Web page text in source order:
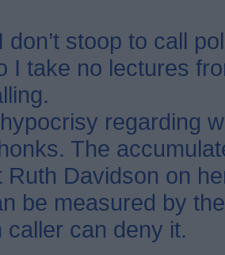
don’t stoop to call
I take no lectures
regarding
The
Ruth Davidson on
be measured by
caller can deny it.